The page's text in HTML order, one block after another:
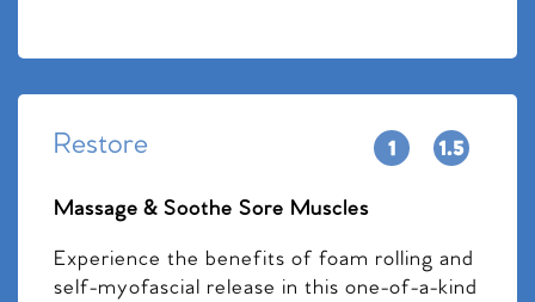
Restore
Massage & Soothe Sore Muscles
Experience the benefits of foam rolling and
self-myofascial release in this one-of-a-kind